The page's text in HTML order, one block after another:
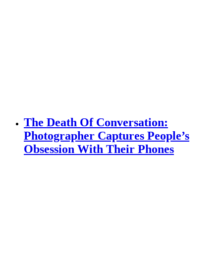
The Death Of Conversation:
Photographer Captures People’s
Obsession With Their Phones